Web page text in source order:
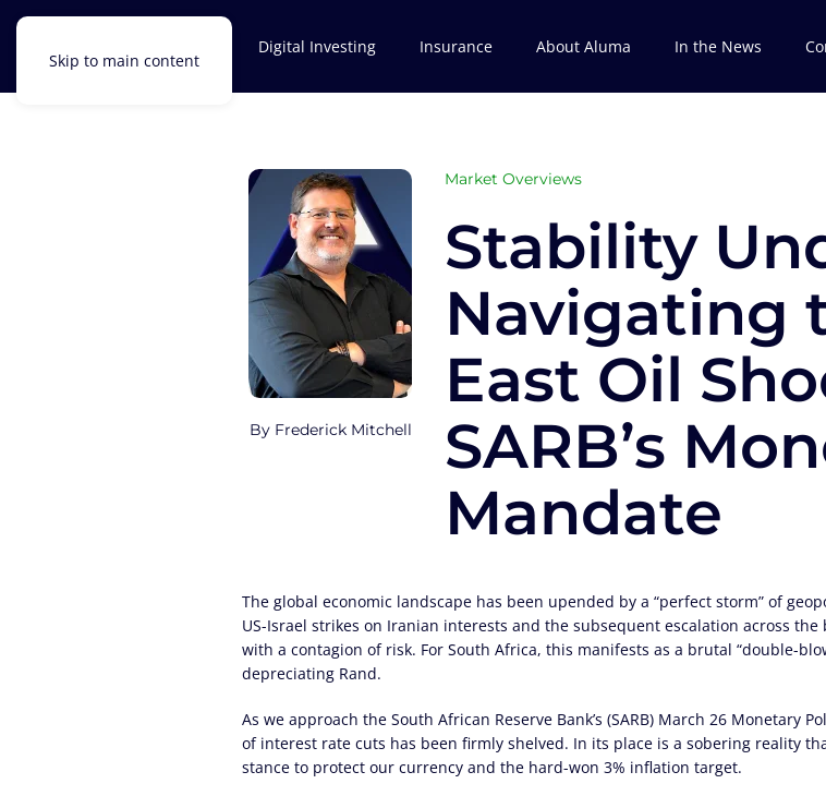
Skip to main content
Digital Investing Insurance About Aluma In the News
Frederick Mitchell
Market Overviews
Stability
Navigating
East Oil
SARB’s
Mandate
The global economic landscape has been upended by a “perfect storm” of
US-Israel strikes on Iranian interests and the subsequent escalation across
with a contagion of risk. For South Africa, this manifests as a brutal “double-
depreciating Rand.
As we approach the South African Reserve Bank’s (SARB) March 26 Monetary
of interest rate cuts has been firmly shelved. In its place is a sobering reality
stance to protect our currency and the hard-won 3% inflation target.